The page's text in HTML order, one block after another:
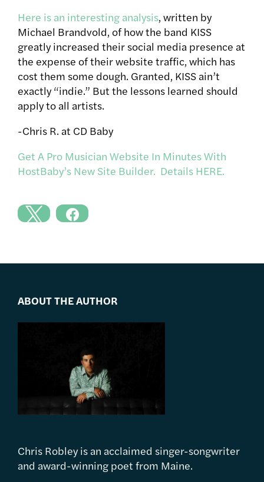
Here is an interesting analysis, written by
Michael Brandvold, of how the band KISS
greatly increased their social media presence at
the expense of their website traffic, which has
cost them some dough. Granted, KISS ain’t
exactly “indie.” But the lessons learned should
apply to all artists.
-Chris R. at CD Baby
Get A Pro Musician Website In Minutes With
HostBaby’s New Site Builder. Details HERE.
ABOUT THE AUTHOR
Chris Robley is an acclaimed singer-songwriter
and award-winning poet from Maine.